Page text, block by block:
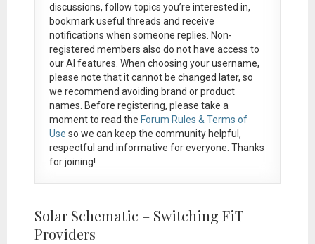
discussions, follow topics you’re interested in,
bookmark useful threads and receive
notifications when someone replies. Non-
registered members also do not have access to
our AI features. When choosing your username,
please note that itcannot be changed later, so
we recommend avoiding brand or product
names. Before registering, please take a
moment to read the Forum Rules & Terms of
Use so we can keep the community helpful,
respectful and informative for everyone. Thanks
for joining!
Solar Schematic – Switching FiT
Providers